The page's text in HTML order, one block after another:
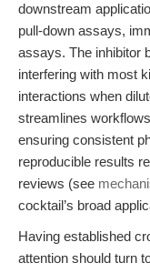
downstream
pull-down assays,
assays. The inhibitor
interfering with most
interactions when
streamlines
ensuring consistent
reproducible results
reviews (see
cocktail’s broad
Having established
attention should turn